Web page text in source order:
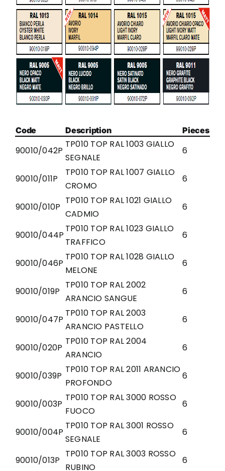
Code Description Pieces
90010/042P
TP010 TOP RAL 1003 GIALLO
SEGNALE
6
90010/011P
TP010 TOP RAL 1007 GIALLO
CROMO
6
90010/010P
TP010 TOP RAL 1021 GIALLO
CADMIO
6
90010/044P
TP010 TOP RAL 1023 GIALLO
TRAFFICO
6
90010/046P
TP010 TOP RAL 1028 GIALLO
MELONE
6
90010/019P
TP010 TOP RAL 2002
ARANCIO SANGUE
6
90010/047P
TP010 TOP RAL 2003
ARANCIO PASTELLO
6
90010/020P
TP010 TOP RAL 2004
ARANCIO
6
90010/039P
TP010 TOP RAL 2011 ARANCIO
PROFONDO
6
90010/003P
TP010 TOP RAL 3000 ROSSO
FUOCO
6
90010/004P
TP010 TOP RAL 3001 ROSSO
SEGNALE
6
90010/013P
TP010 TOP RAL 3003 ROSSO
RUBINO
6